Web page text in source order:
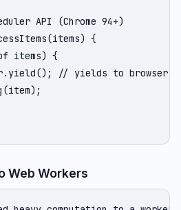
API (Chrome 94+)
{
items) {
// yields to browser
Web Workers